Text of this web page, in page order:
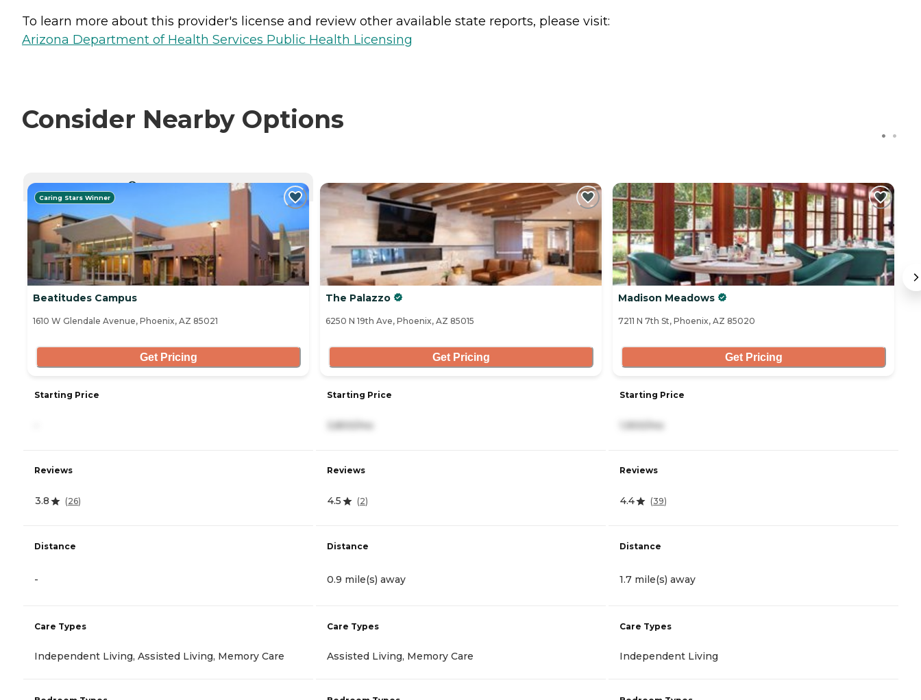
To learn more about this provider's license and review other available state reports, please visit:
Arizona Department of Health Services Public Health Licensing
Consider Nearby Options
CURRENTLY VIEWING
Caring Stars Winner
Beatitudes Campus
1610 W Glendale Avenue, Phoenix, AZ 85021
Get Pricing
Starting Price
Reviews
3.8 (26)
Distance
-
Care Types
Independent Living, Assisted Living, Memory Care
The Palazzo
6250 N 19th Ave, Phoenix, AZ 85015
Get Pricing
Starting Price
3,800/mo
Reviews
4.5 (2)
Distance
0.9 mile(s) away
Care Types
Assisted Living, Memory Care
Madison Meadows
7211 N 7th St, Phoenix, AZ 85020
Get Pricing
Starting Price
1,900/mo
Reviews
4.4 (39)
Distance
1.7 mile(s) away
Care Types
Independent Living